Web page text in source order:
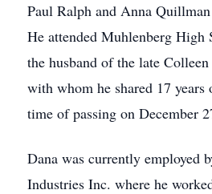
Paul Ralph and Anna
He attended Muhlenberg High
the husband of the late
with whom he shared 17 years
time of passing on December
Dana was currently employed
Industries Inc. where he